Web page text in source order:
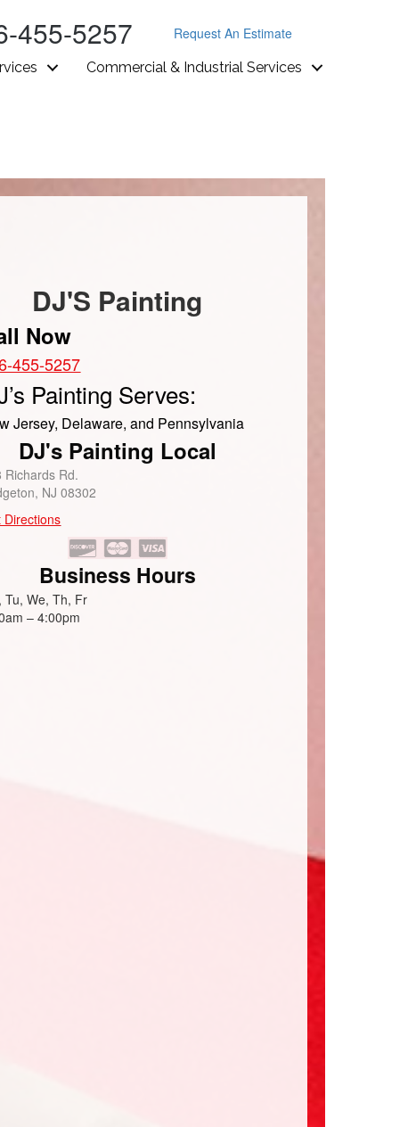
455-5257 Request An Estimate
Commercial & Industrial Services
DJ'S Painting
Now
455-5257
Painting Serves:
Jersey, Delaware, and Pennsylvania
DJ's Painting Local
Richards Rd.
NJ 08302
Directions
Business Hours
Tu, We, Th, Fr
– 4:00pm